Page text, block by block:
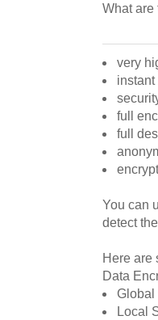
What are
very
full
full
You can
detect
Here are
Data
Global
Local